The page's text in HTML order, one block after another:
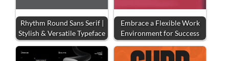
Rhythm Round Sans Serif |
Stylish & Versatile Typeface
Embrace a Flexible Work
Environment for Success